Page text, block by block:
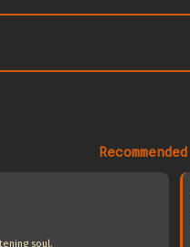
soul.